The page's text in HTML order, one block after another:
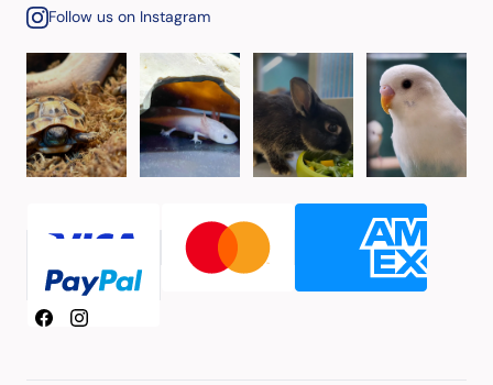
Follow us on Instagram